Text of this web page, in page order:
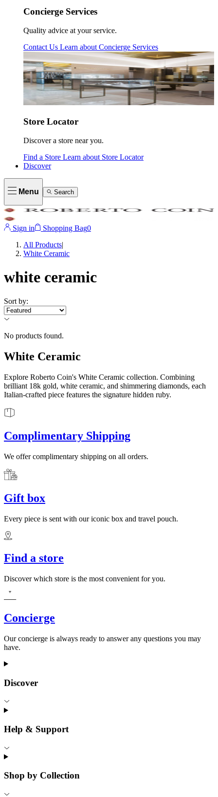
Concierge Services
Quality advice at your service.
Contact Us Learn about Concierge Services
Store Locator
Discover a store near you.
Find a Store Learn about Store Locator
Discover
Menu Search
Sign in Shopping Bag0
All Products|
White Ceramic
white ceramic
Sort by:
No products found.
White Ceramic
Explore Roberto Coin's White Ceramic collection. Combining
brilliant 18k gold, white ceramic, and shimmering diamonds, each
Italian-crafted piece features the signature hidden ruby.
Complimentary Shipping
We offer complimentary shipping on all orders.
Gift box
Every piece is sent with our iconic box and travel pouch.
Find a store
Discover which store is the most convenient for you.
Concierge
Our concierge is always ready to answer any questions you may
have.
Discover
Help & Support
Shop by Collection